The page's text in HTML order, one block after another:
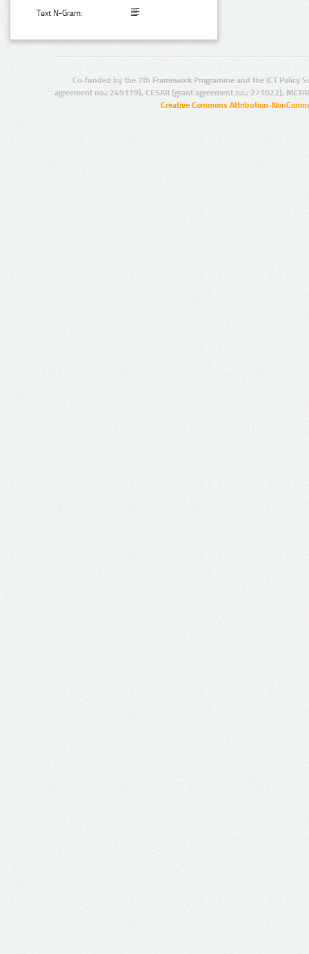
Text N-Gram:
Co-funded by the 7th Framework Programme and the ICT Policy
agreement no.: 249119), CESAR (grant agreement no.: 271022),
Creative Commons Attribution-